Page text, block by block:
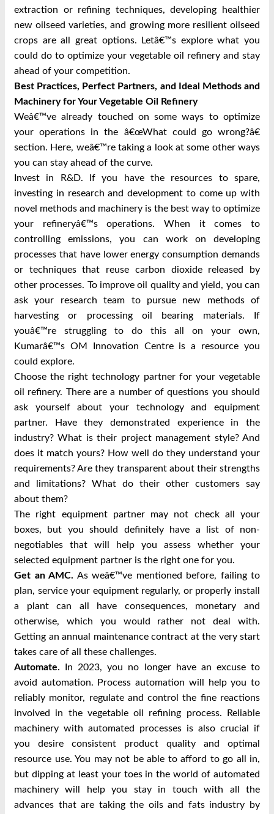
extraction or refining techniques, developing healthier
new oilseed varieties, and growing more resilient oilseed
crops are all great options. Letâ€™s explore what you
could do to optimize your vegetable oil refinery and stay
ahead of your competition.
Best Practices, Perfect Partners, and Ideal Methods and
Machinery for Your Vegetable Oil Refinery
Weâ€™ve already touched on some ways to optimize
your operations in the â€œWhat could go wrong?â€
section. Here, weâ€™re taking a look at some other ways
you can stay ahead of the curve.
Invest in R&D. If you have the resources to spare,
investing in research and development to come up with
novel methods and machinery is the best way to optimize
your refineryâ€™s operations. When it comes to
controlling emissions, you can work on developing
processes that have lower energy consumption demands
or techniques that reuse carbon dioxide released by
other processes. To improve oil quality and yield, you can
ask your research team to pursue new methods of
harvesting or processing oil bearing materials. If
youâ€™re struggling to do this all on your own,
Kumarâ€™s OM Innovation Centre is a resource you
could explore.
Choose the right technology partner for your vegetable
oil refinery. There are a number of questions you should
ask yourself about your technology and equipment
partner. Have they demonstrated experience in the
industry? What is their project management style? And
does it match yours? How well do they understand your
requirements? Are they transparent about their strengths
and limitations? What do their other customers say
about them?
The right equipment partner may not check all your
boxes, but you should definitely have a list of non-
negotiables that will help you assess whether your
selected equipment partner is the right one for you.
Get an AMC. As weâ€™ve mentioned before, failing to
plan, service your equipment regularly, or properly install
a plant can all have consequences, monetary and
otherwise, which you would rather not deal with.
Getting an annual maintenance contract at the very start
takes care of all these challenges.
Automate. In 2023, you no longer have an excuse to
avoid automation. Process automation will help you to
reliably monitor, regulate and control the fine reactions
involved in the vegetable oil refining process. Reliable
machinery with automated processes is also crucial if
you desire consistent product quality and optimal
resource use. You may not be able to afford to go all in,
but dipping at least your toes in the world of automated
machinery will help you stay in touch with all the
advances that are taking the oils and fats industry by